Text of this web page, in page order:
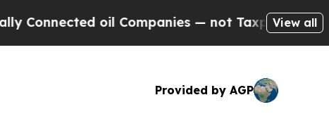
oil Companies — not Taxpayers — theView all
Provided by AGP